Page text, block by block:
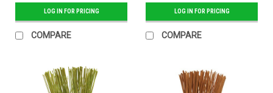
LOG IN FOR PRICING
COMPARE
LOG IN FOR PRICING
COMPARE